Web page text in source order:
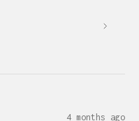
4 months ago